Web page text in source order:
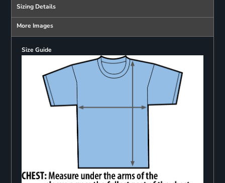
Sizing Details
More Images
Size Guide